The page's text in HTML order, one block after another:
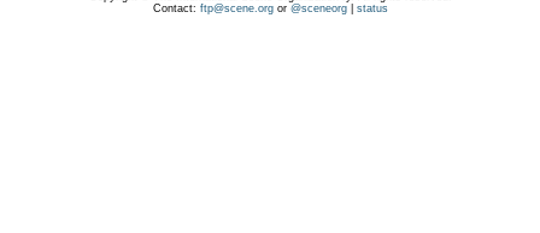
Contact: ftp@scene.orgor @sceneorg| status